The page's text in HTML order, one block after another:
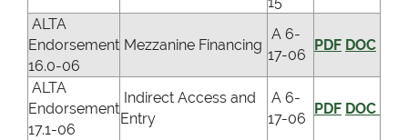
ALTA
Endorsement
16.0-06
Mezzanine Financing
A 6-
17-06
PDF DOC
ALTA
Endorsement
17.1-06
Indirect Access and
Entry
A 6-
17-06
PDF DOC